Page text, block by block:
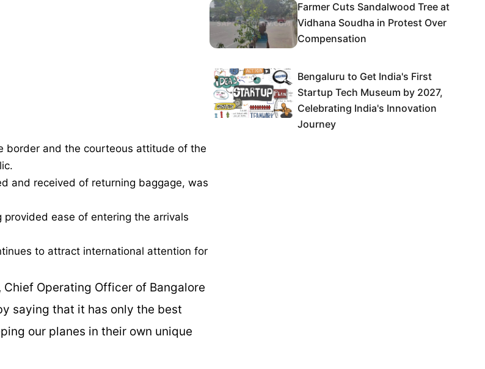
border and the courteous attitude of the
and received of returning baggage, was
ease of entering the arrivals
to attract international attention for
Operating Officer of Bangalore
saying that it has only the best
our planes in their own unique
Farmer Cuts Sandalwood Tree at
Vidhana Soudha in Protest Over
Compensation
Bengaluru to Get India's First
Startup Tech Museum by 2027,
Celebrating India's Innovation
Journey